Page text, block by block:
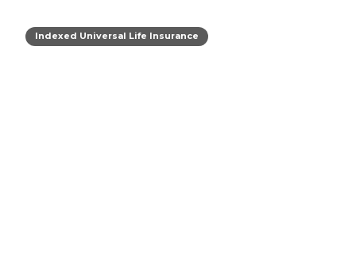
Indexed Universal Life Insurance